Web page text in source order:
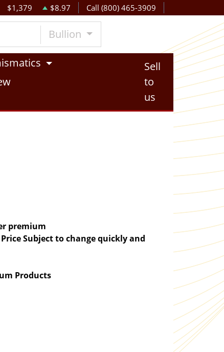
$1,379 $8.97 Call (800) 465-3909
Bullion
Sell
to
us
premium
Subject to change quickly and
Products